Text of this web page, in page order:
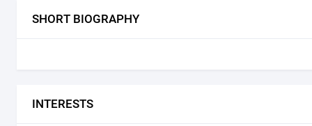
SHORT BIOGRAPHY
INTERESTS